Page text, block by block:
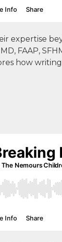
expertise
FAAP,
how